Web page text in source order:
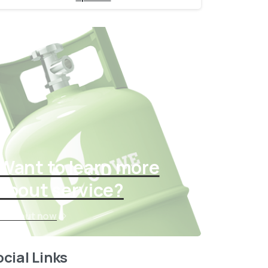
to learn more
service?
out now
Links